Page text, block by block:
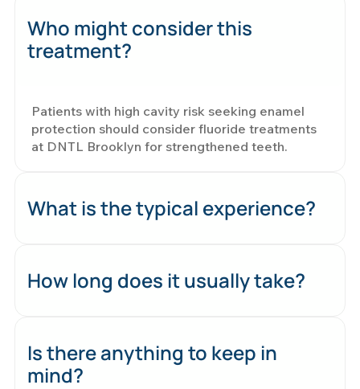
Who might consider this
treatment?
Patients with high cavity risk seeking enamel
protection should consider fluoride treatments
at DNTL Brooklyn for strengthened teeth.
What is the typical experience?
How long does it usually take?
Is there anything to keep in
mind?